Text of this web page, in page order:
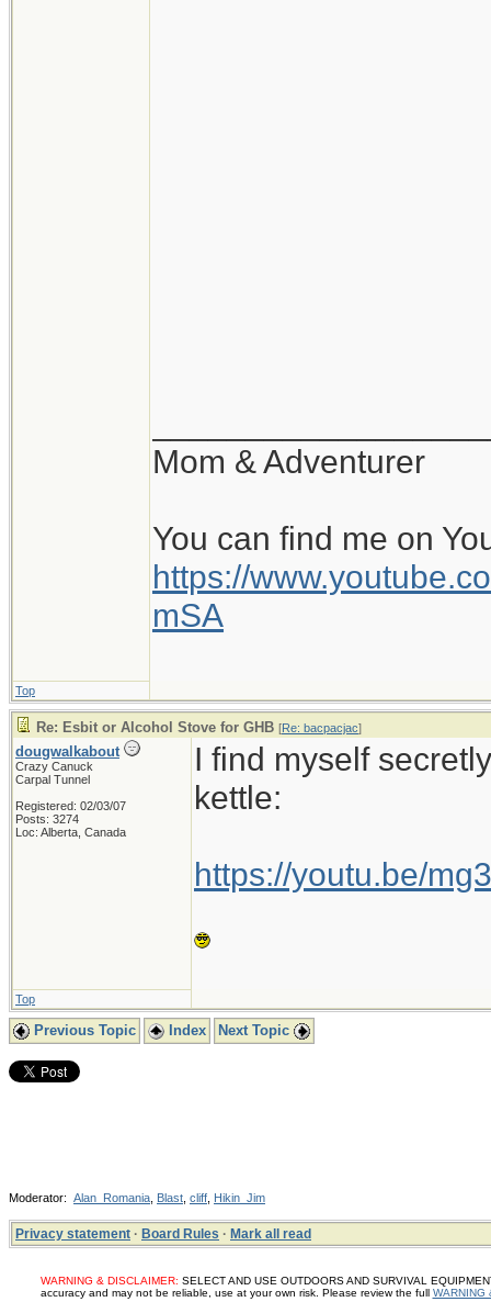
Mom & Adventurer
You can find me on
https://
mSA
Top
Re: Esbit or Alcohol Stove for GHB [Re: bacpacjac]
dougwalkabout
Crazy Canuck
Carpal Tunnel
Registered: 02/03/07
Posts: 3274
Loc: Alberta, Canada
I find myself
kettle:
https://youtu.be/
Top
Previous Topic Index Next Topic
Moderator: Alan_Romania Blast cliff Hikin_Jim
Privacy statement · Board Rules · Mark all read
WARNING & DISCLAIMER: SELECT AND USE OUTDOORS AND SURVIVAL
accuracy and may not be reliable, use at your own risk. Please review the full WARNING